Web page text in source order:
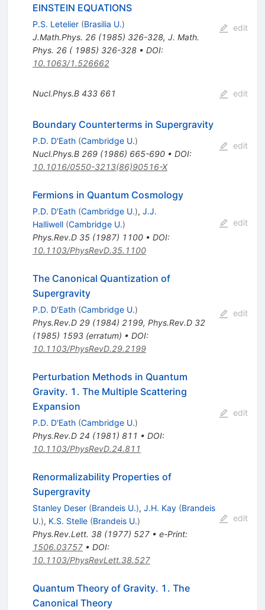
EINSTEIN EQUATIONS
P.S. Letelier (Brasilia U.)
J.Math.Phys. 26(1985) 326-328, J. Math.
Phys. 26 ( 1985) 326-328• DOI:
10.1063/1.526662
edit
Nucl.Phys.B 433 661 edit
Boundary Counterterms in Supergravity
P.D. D'Eath (Cambridge U.)
Nucl.Phys.B 269(1986) 665-690• DOI:
10.1016/0550-3213(86)90516-X
edit
Fermions in Quantum Cosmology
P.D. D'Eath (Cambridge U.), J.J.
Halliwell (Cambridge U.)
Phys.Rev.D 35(1987) 1100• DOI:
10.1103/PhysRevD.35.1100
edit
The Canonical Quantization of
Supergravity
P.D. D'Eath (Cambridge U.)
Phys.Rev.D 29(1984) 2199, Phys.Rev.D 32
(1985) 1593(erratum) • DOI:
10.1103/PhysRevD.29.2199
edit
Perturbation Methods in Quantum
Gravity. 1. The Multiple Scattering
Expansion
P.D. D'Eath (Cambridge U.)
Phys.Rev.D 24 (1981) 811 • DOI:
10.1103/PhysRevD.24.811
edit
Renormalizability Properties of
Supergravity
Stanley Deser (Brandeis U.), J.H. Kay (Brandeis
U.), K.S. Stelle (Brandeis U.)
Phys.Rev.Lett. 38(1977) 527• e-Print:
1506.03757• DOI:
10.1103/PhysRevLett.38.527
edit
Quantum Theory of Gravity. 1. The
Canonical Theory